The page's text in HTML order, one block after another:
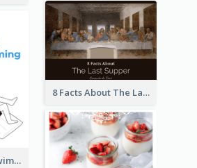
8 Facts About The Last Supper Of Leonardo da Vinci
10 Facts About Swimming